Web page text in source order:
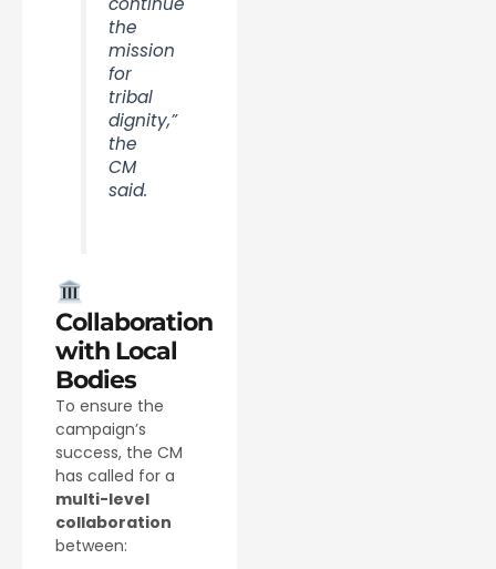
the
mission
for
tribal
dignity,”
the
CM
said.
Collaboration
with Local
Bodies
To ensure the
campaign’s
success, the CM
has called for a
multi-level
collaboration
between: